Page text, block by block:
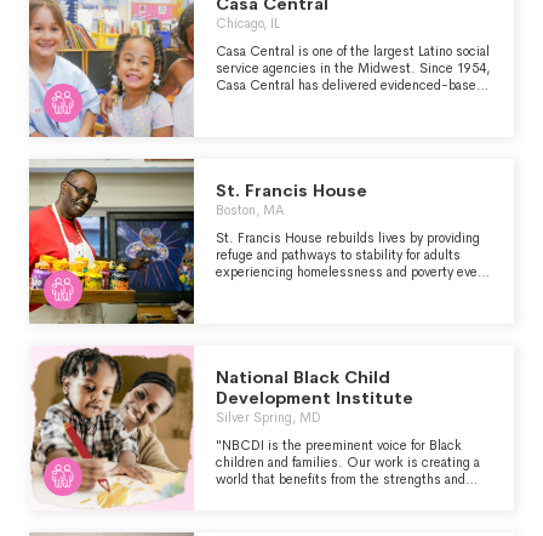
Chicago, IL
Casa Central is one of the largest Latino social
service agencies in the Midwest. Since 1954,
Casa Central has delivered evidenced-based,
future while equipping themselves to achieve
a sustainable, higher quality of life for the
benefit of self, family, community and society.
St. Francis House
Boston, MA
St. Francis House rebuilds lives by providing
refuge and pathways to stability for adults
experiencing homelessness and poverty every
National Black Child
Development Institute
Silver Spring, MD
"NBCDI is the preeminent voice for Black
children and families. Our work is creating a
world that benefits from the strengths and